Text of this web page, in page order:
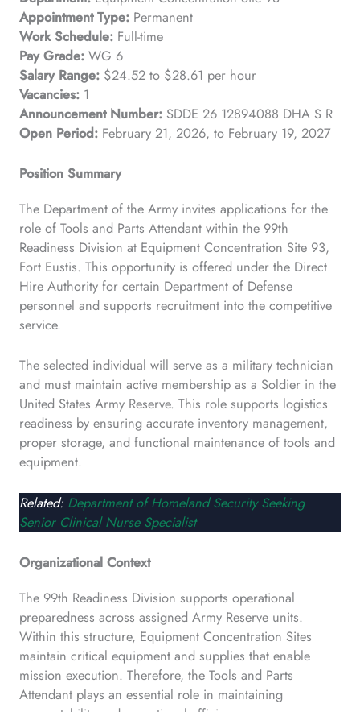
Appointment Type: Permanent
Work Schedule: Full-time
Pay Grade: WG 6
Salary Range: $24.52 to $28.61 per hour
Vacancies: 1
Announcement Number: SDDE 26 12894088 DHA S R
Open Period: February 21, 2026, to February 19, 2027
Position Summary
The Department of the Army invites applications for the
role of Tools and Parts Attendant within the 99th
Readiness Division at Equipment Concentration Site 93,
Fort Eustis. This opportunity is offered under the Direct
Hire Authority for certain Department of Defense
personnel and supports recruitment into the competitive
service.
The selected individual will serve as a military technician
and must maintain active membership as a Soldier in the
United States Army Reserve. This role supports logistics
readiness by ensuring accurate inventory management,
proper storage, and functional maintenance of tools and
equipment.
Related: Department of Homeland Security Seeking
Senior Clinical Nurse Specialist
Organizational Context
The 99th Readiness Division supports operational
preparedness across assigned Army Reserve units.
Within this structure, Equipment Concentration Sites
maintain critical equipment and supplies that enable
mission execution. Therefore, the Tools and Parts
Attendant plays an essential role in maintaining